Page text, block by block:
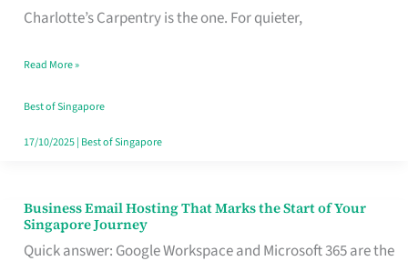
Charlotte’s Carpentry is the one. For quieter,
the
Turn
Good
in
Read More »
Best of Singapore
17/10/2025| Best of Singapore
Business Email Hosting That Marks the Start of Your
Singapore Journey
Quick answer: Google Workspace and Microsoft 365 are the
Business
Email